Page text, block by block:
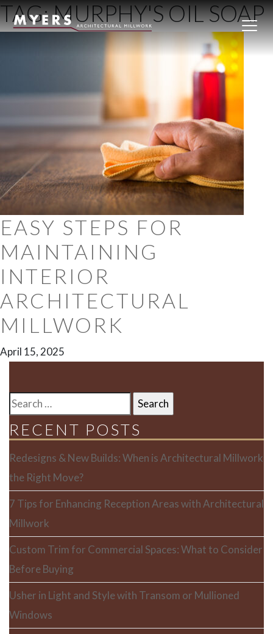
Skip to content
TAG:MURPHY'S OIL SOAP
EASY STEPS FOR
MAINTAINING
INTERIOR
ARCHITECTURAL
MILLWORK
April 15, 2025
SEARCH
RECENT POSTS
Redesigns & New Builds: When is Architectural Millwork
the Right Move?
7 Tips for Enhancing Reception Areas with Architectural
Millwork
Custom Trim for Commercial Spaces: What to Consider
Before Buying
Usher in Light and Style with Transom or Mullioned
Windows